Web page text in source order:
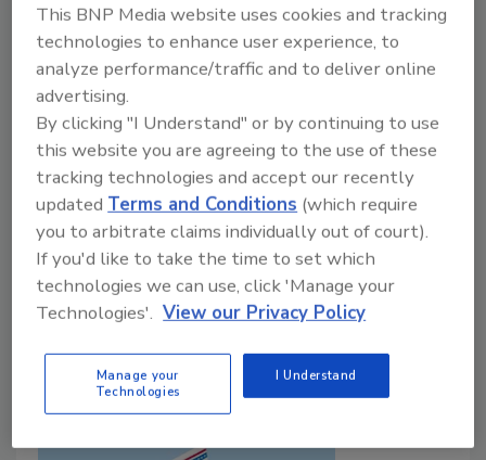
Research shows how consumers
are using the California Consumer
Privacy Act
September 15, 2020
New research from DataGrail this morning that
uncovers how people are using the California
Consumer Privacy Act since it went into effect in
January 2020 and the data shows people want
control of their data and are taking action to restrict
This BNP Media website uses cookies and tracking
technologies to enhance user experience, to
analyze performance/traffic and to deliver online
advertising.
By clicking "I Understand" or by continuing to use
this website you are agreeing to the use of these
tracking technologies and accept our recently
updatedTerms and Conditions (which require
you to arbitrate claims individually out of court).
If you'd like to take the time to set which
technologies we can use, click 'Manage your
Technologies'. View our Privacy Policy
Manage your
Technologies
I Understand